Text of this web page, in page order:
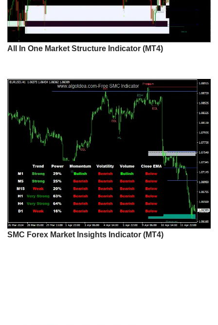
All In One Market Structure Indicator (MT4)
SMC Forex Market Insights Indicator (MT4)